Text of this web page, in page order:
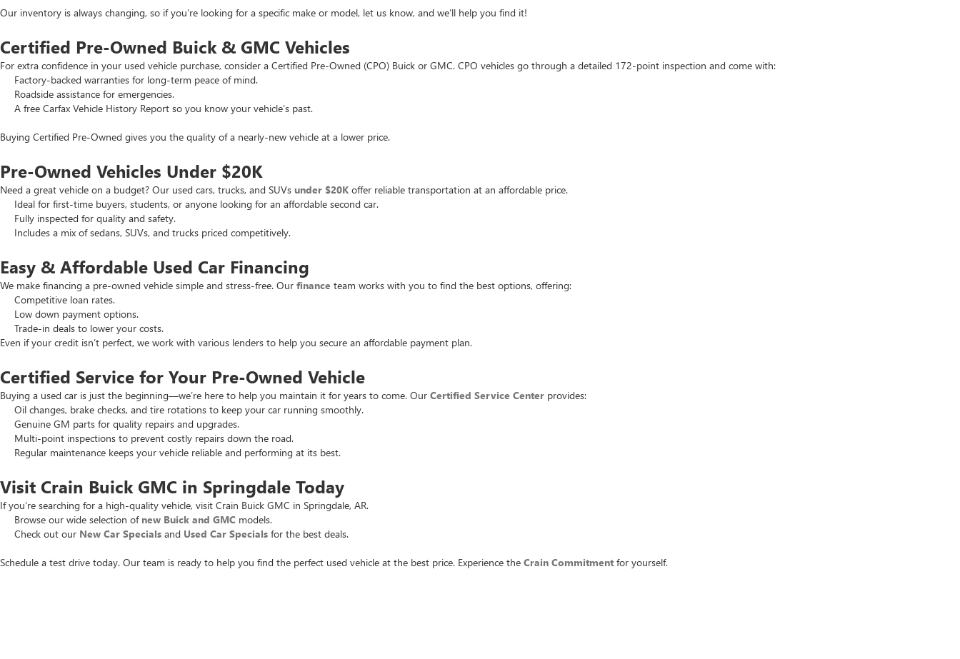
Our inventory is always changing, so if you’re looking for a specific make or model, let us know, and we’ll help you find it!
Certified Pre-Owned Buick & GMC Vehicles
For extra confidence in your used vehicle purchase, consider a Certified Pre-Owned (CPO) Buick or GMC. CPO vehicles go through a detailed 172-point inspection and come with:
Factory-backed warranties for long-term peace of mind.
Roadside assistance for emergencies.
A free Carfax Vehicle History Report so you know your vehicle’s past.
Buying Certified Pre-Owned gives you the quality of a nearly-new vehicle at a lower price.
Pre-Owned Vehicles Under $20K
Need a great vehicle on a budget? Our used cars, trucks, and SUVs under $20K offer reliable transportation at an affordable price.
Ideal for first-time buyers, students, or anyone looking for an affordable second car.
Fully inspected for quality and safety.
Includes a mix of sedans, SUVs, and trucks priced competitively.
Easy & Affordable Used Car Financing
We make financing a pre-owned vehicle simple and stress-free. Our finance team works with you to find the best options, offering:
Competitive loan rates.
Low down payment options.
Trade-in deals to lower your costs.
Even if your credit isn’t perfect, we work with various lenders to help you secure an affordable payment plan.
Certified Service for Your Pre-Owned Vehicle
Buying a used car is just the beginning—we’re here to help you maintain it for years to come. Our Certified Service Center provides:
Oil changes, brake checks, and tire rotations to keep your car running smoothly.
Genuine GM parts for quality repairs and upgrades.
Multi-point inspections to prevent costly repairs down the road.
Regular maintenance keeps your vehicle reliable and performing at its best.
Visit Crain Buick GMC in Springdale Today
If you’re searching for a high-quality vehicle, visit Crain Buick GMC in Springdale, AR.
Browse our wide selection of new Buick and GMC models.
Check out our New Car Specials and Used Car Specials for the best deals.
Schedule a test drive today. Our team is ready to help you find the perfect used vehicle at the best price. Experience the Crain Commitment for yourself.